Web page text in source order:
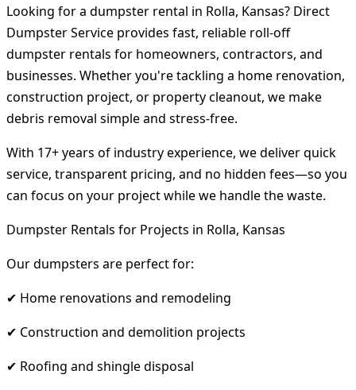
Looking for a dumpster rental in Rolla, Kansas? Direct
Dumpster Service provides fast, reliable roll-off
dumpster rentals for homeowners, contractors, and
businesses. Whether you're tackling a home renovation,
construction project, or property cleanout, we make
debris removal simple and stress-free.
With 17+ years of industry experience, we deliver quick
service, transparent pricing, and no hidden fees—so you
can focus on your project while we handle the waste.
Dumpster Rentals for Projects in Rolla, Kansas
Our dumpsters are perfect for:
✔ Home renovations and remodeling
✔ Construction and demolition projects
✔ Roofing and shingle disposal